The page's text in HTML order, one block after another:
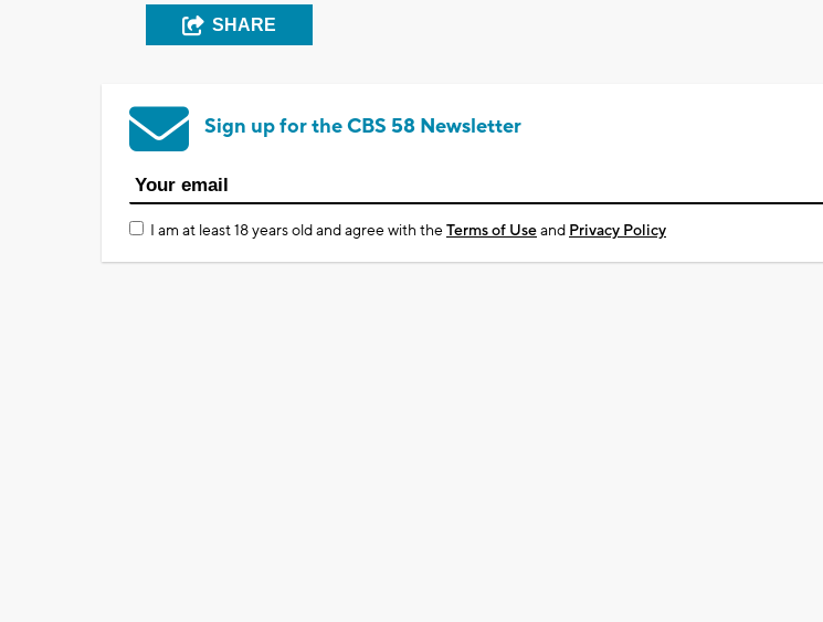
SHARE
Sign up for the CBS 58 Newsletter
I am at least 18 years old and agree with theTerms of Useand Privacy Policy